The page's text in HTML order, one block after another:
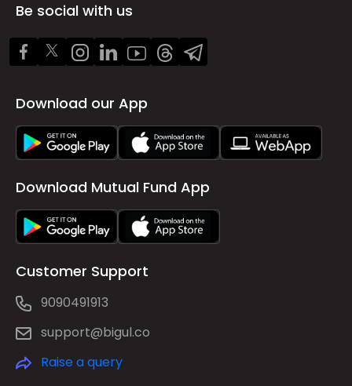
Be social with us
Download our App
Download Mutual Fund App
Customer Support
9090491913
support@bigul.co
Raise a query